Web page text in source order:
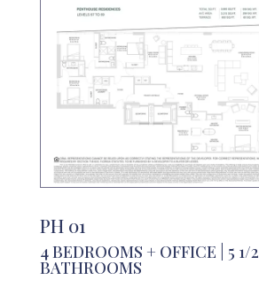
PH 01
4 BEDROOMS + OFFICE | 5 1/2
BATHROOMS